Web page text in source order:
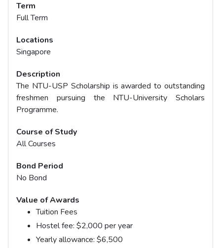
Term
Full Term
Locations
Singapore
Description
The NTU-USP Scholarship is awarded to outstanding
freshmen pursuing the NTU-University Scholars
Programme.
Course of Study
All Courses
Bond Period
No Bond
Value of Awards
Tuition Fees
Hostel fee: $2,000 per year
Yearly allowance: $6,500